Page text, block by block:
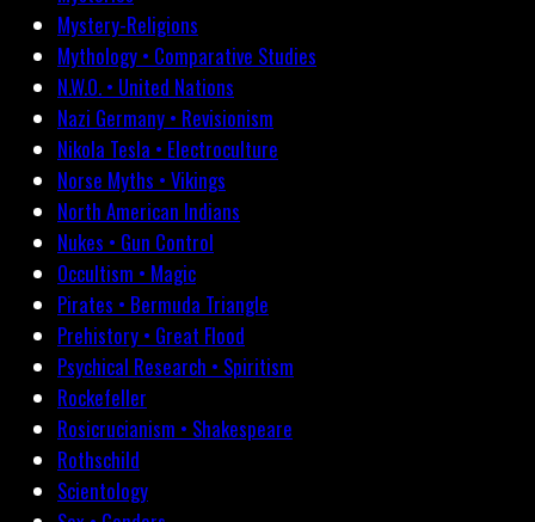
Mystery-Religions
Mythology • Comparative Studies
N.W.O. • United Nations
Nazi Germany • Revisionism
Nikola Tesla • Electroculture
Norse Myths • Vikings
North American Indians
Nukes • Gun Control
Occultism • Magic
Pirates • Bermuda Triangle
Prehistory • Great Flood
Psychical Research • Spiritism
Rockefeller
Rosicrucianism • Shakespeare
Rothschild
Scientology